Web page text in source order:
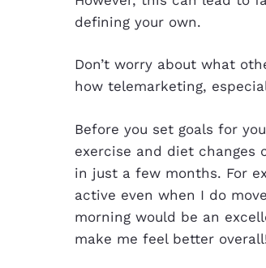
defining your own.
Don’t worry about what
how telemarketing,
Before you set goals for
exercise and diet changes
in just a few months. For
active even when I do
morning would be an
make me feel better